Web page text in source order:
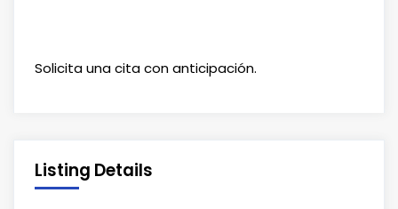
Solicita una cita con anticipación.
Listing Details